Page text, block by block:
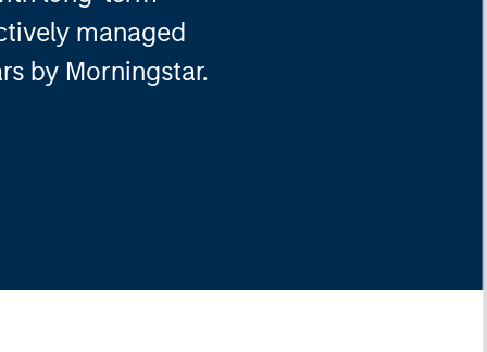
managed
by Morningstar.